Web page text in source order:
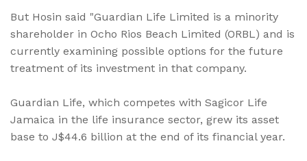
But Hosin said "Guardian Life Limited is a minority
shareholder in Ocho Rios Beach Limited (ORBL) and is
currently examining possible options for the future
treatment of its investment in that company.
Guardian Life, which competes with Sagicor Life
Jamaica in the life insurance sector, grew its asset
base to J$44.6 billion at the end of its financial year.